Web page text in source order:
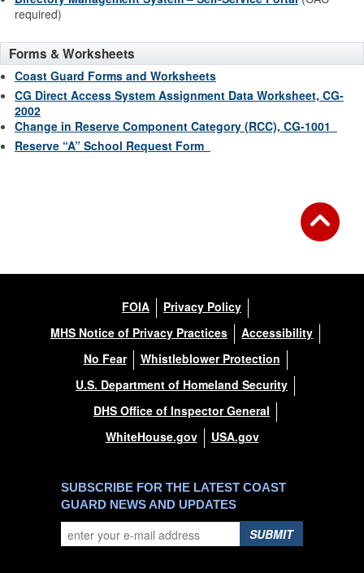
required)
Forms & Worksheets
Coast Guard Forms and Worksheets
CG Direct Access System Assignment Data Worksheet, CG-
2002
Change in Reserve Component Category (RCC), CG-1001
Reserve “A” School Request Form
FOIA
Privacy Policy
MHS Notice of Privacy Practices
Accessibility
No Fear
Whistleblower Protection
U.S. Department of Homeland Security
DHS Office of Inspector General
WhiteHouse.gov
USA.gov
SUBSCRIBE FOR THE LATEST COAST
GUARD NEWS AND UPDATES
SUBMIT